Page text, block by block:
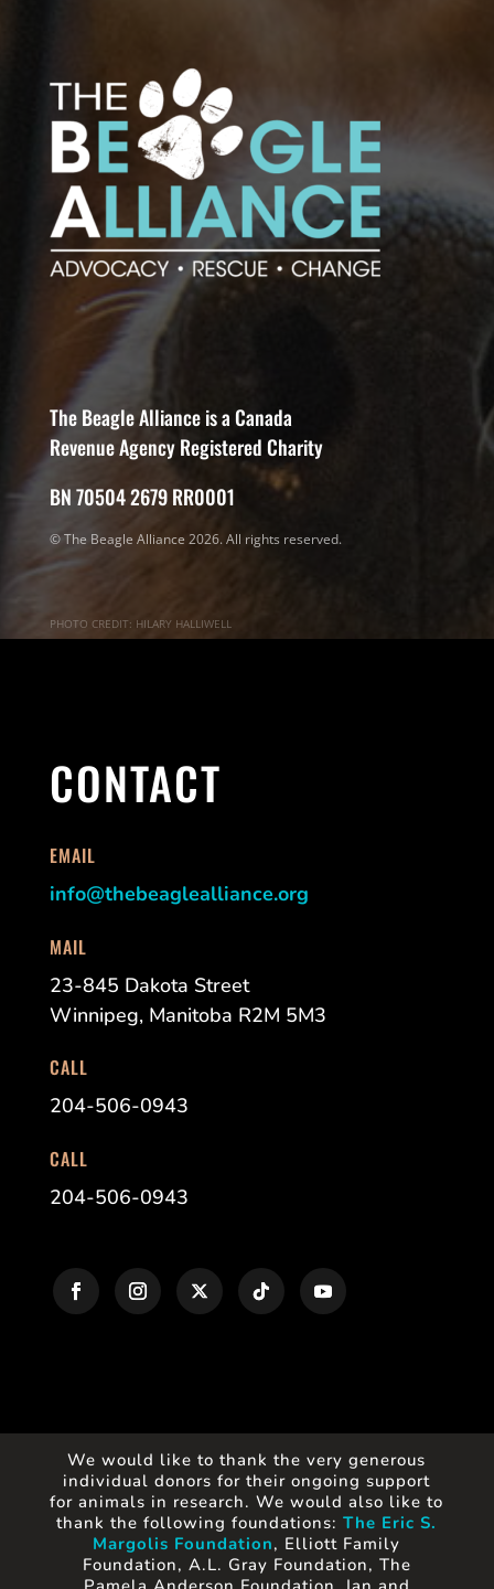
The Beagle Alliance is a Canada
Revenue Agency Registered Charity
BN 70504 2679 RR0001
© The Beagle Alliance 2026. All rights reserved.
PHOTO CREDIT: HILARY HALLIWELL
CONTACT
EMAIL
info@thebeaglealliance.org
MAIL
23-845 Dakota Street
Winnipeg, Manitoba R2M 5M3
CALL
204-506-0943
CALL
204-506-0943
We would like to thank the very generous
individual donors for their ongoing support
for animals in research. We would also like to
thank the following foundations:The Eric S.
Margolis Foundation, Elliott Family
Foundation, A.L. Gray Foundation, The